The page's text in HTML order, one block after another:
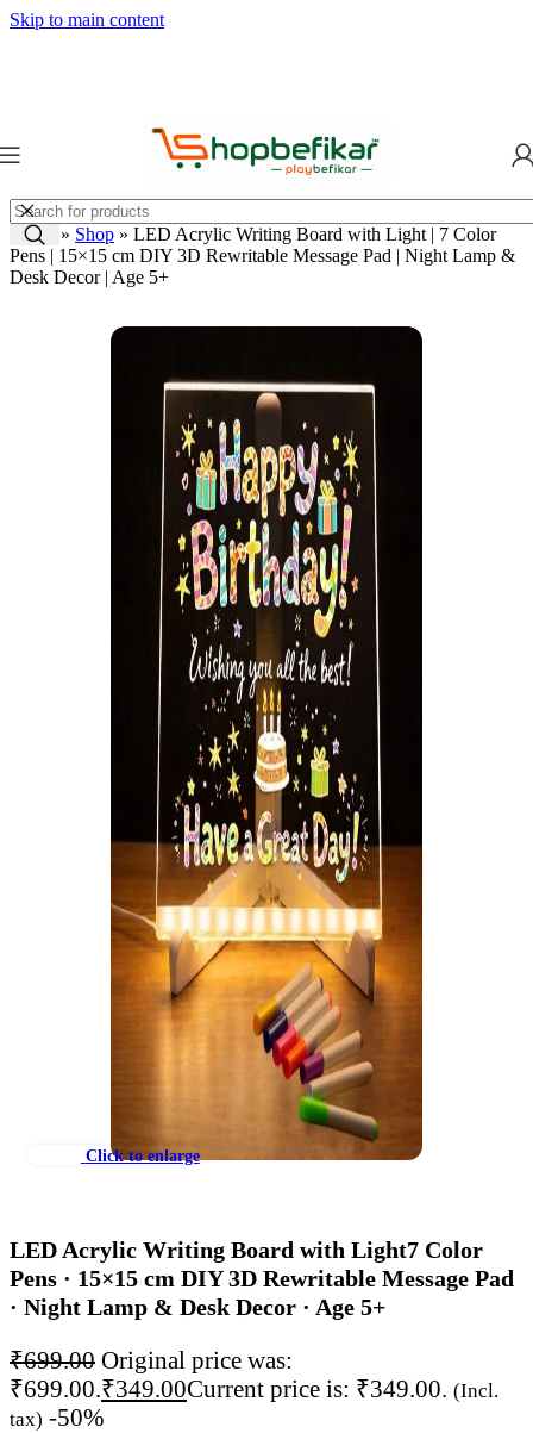
Skip to main content
Home » Shop » LED Acrylic Writing Board with Light | 7 Color
Pens | 15×15 cm DIY 3D Rewritable Message Pad | Night Lamp &
Desk Decor | Age 5+
Click to enlarge
LED Acrylic Writing Board with Light7 Color
Pens · 15×15 cm DIY 3D Rewritable Message Pad
· Night Lamp & Desk Decor · Age 5+
₹699.00 Original price was:
₹699.00.₹349.00Current price is: ₹349.00. (Incl.
tax) -50%